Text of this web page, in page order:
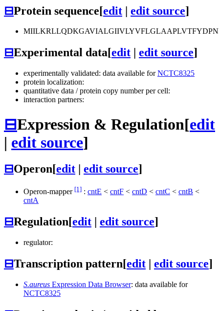
⊟Protein sequence[edit | edit source]
⊟Experimental data[edit edit source]
experimentally validated: data available forNCTC8325
protein localization:
quantitative data / protein copy number per cell:
interaction partners:
⊟Expression & Regulation[edit
| edit source]
⊟Operon[edit | edit source]
Operon-mapper [1] : cntE < cntF < cntD < cntC < cntB <
cntA
⊟Regulation[edit edit source]
regulator:
⊟Transcription pattern[edit | edit source]
S.aureus Expression Data Browser: data available for
NCTC8325